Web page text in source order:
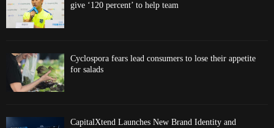
give ‘120 percent’ to help team
Cyclospora fears lead consumers to lose their appetite
for salads
CapitalXtend Launches New Brand Identity and